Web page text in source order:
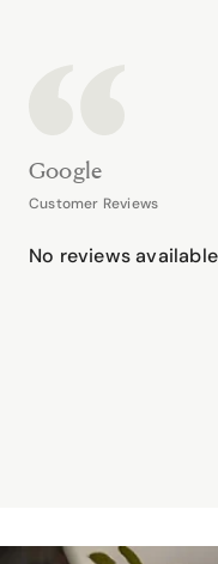
Google
Customer Reviews
No reviews available